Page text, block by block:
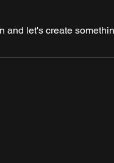
and let's create